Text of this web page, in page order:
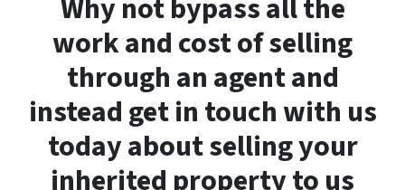
Why not bypass all the
work and cost of selling
through an agent and
instead get in touch with us
today about selling your
inherited property to us